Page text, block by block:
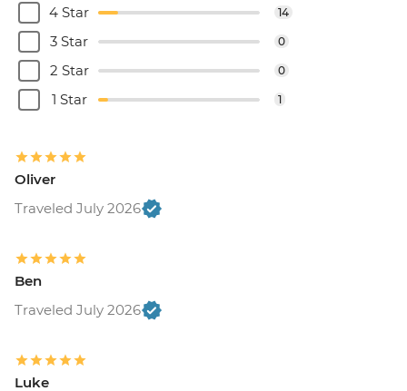
4 Star 14
3 Star 0
2 Star 0
1 Star 1
Oliver
Traveled July 2026
Ben
Traveled July 2026
Luke